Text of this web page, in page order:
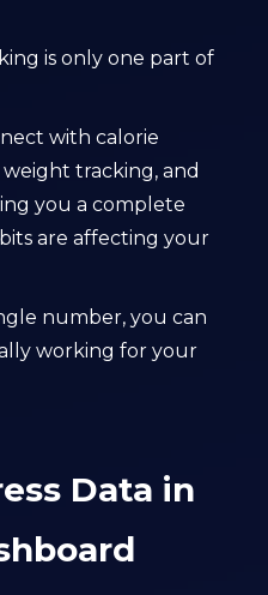
is only one part of
with calorie
tracking, and
you a complete
are affecting your
number, you can
working for your
Data in